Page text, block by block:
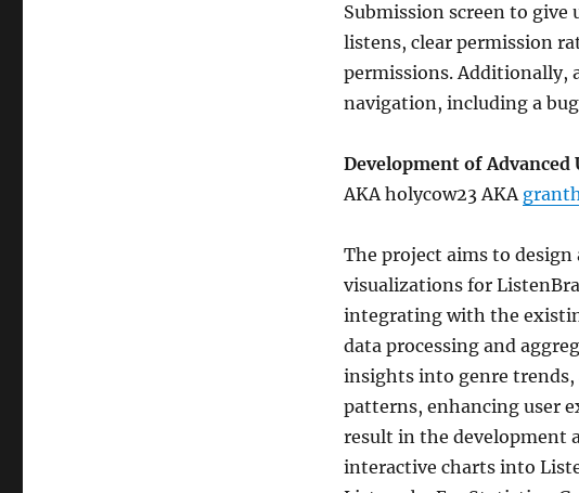
Submission screen to
listens, clear permission
permissions. Additionally,
navigation, including a
Development of
AKA holycow23 AKA
The project aims to
visualizations for
integrating with the
data processing and
insights into genre
patterns, enhancing user
result in the development
interactive charts into